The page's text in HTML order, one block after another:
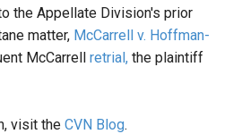
the Appellate Division's prior
matter, McCarrell v. Hoffman-
McCarrell retrial, the plaintiff
visit the CVN Blog.